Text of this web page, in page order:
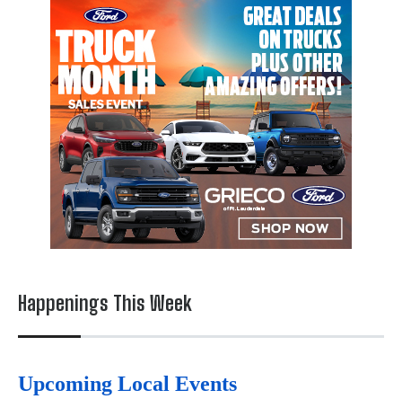
Happenings This Week
Upcoming Local Events